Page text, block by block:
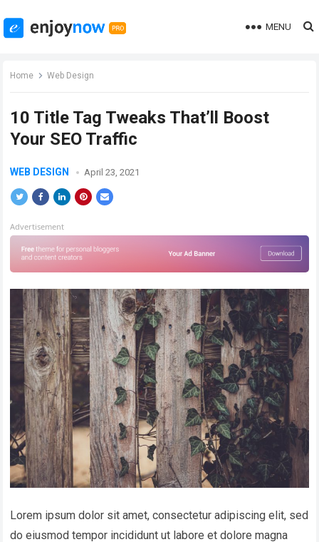
MENU
Home Web Design
10 Title Tag Tweaks That’ll Boost
Your SEO Traffic
WEB DESIGN April 23, 2021
Advertisement
Lorem ipsum dolor sit amet, consectetur adipiscing elit, sed
do eiusmod tempor incididunt ut labore et dolore magna